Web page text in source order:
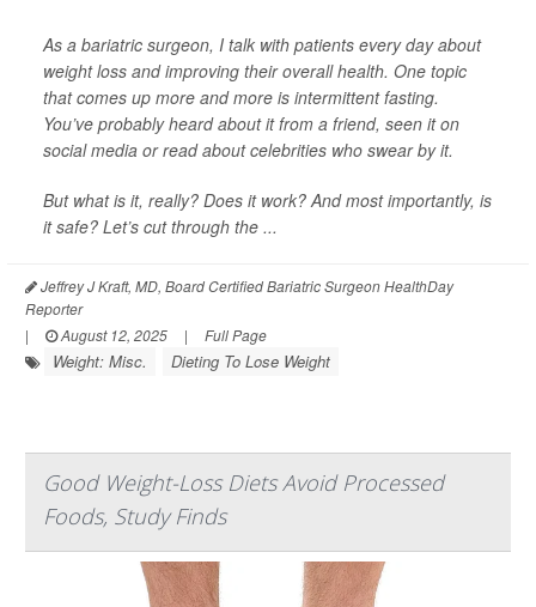
As a bariatric surgeon, I talk with patients every day about
weight loss and improving their overall health. One topic
that comes up more and more is intermittent fasting.
You’ve probably heard about it from a friend, seen it on
social media or read about celebrities who swear by it.
But what is it, really? Does it work? And most importantly, is
it safe? Let’s cut through the ...
Jeffrey J Kraft, MD, Board Certified Bariatric Surgeon HealthDay
Reporter
|
August 12, 2025 | Full Page
Weight: Misc. Dieting To Lose Weight
Good Weight-Loss Diets Avoid Processed
Foods, Study Finds